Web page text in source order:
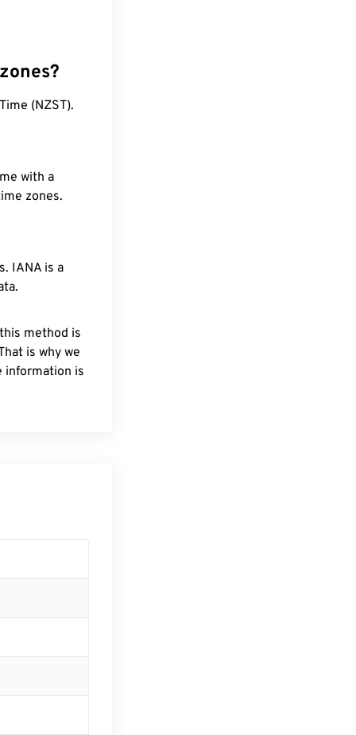
(NZST).
with a
zones.
IANA is a
method is
is why we
information is